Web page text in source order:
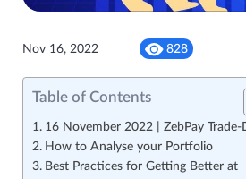
Nov 16, 2022 828
Table of Contents
16 November 2022 | ZebPay Trade-
How to Analyse your Portfolio
Best Practices for Getting Better at